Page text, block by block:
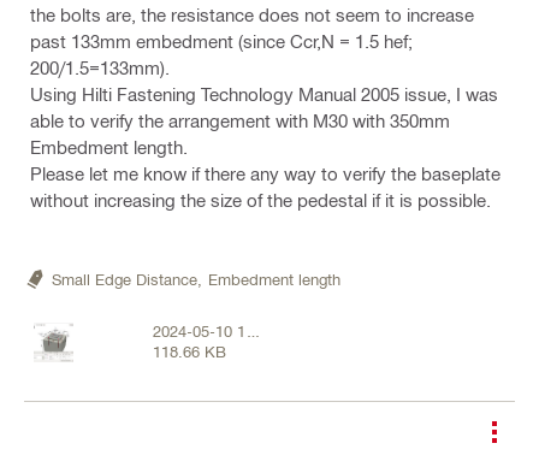
the bolts are, the resistance does not seem to increase
past 133mm embedment (since Ccr,N = 1.5 hef;
200/1.5=133mm).
Using Hilti Fastening Technology Manual 2005 issue, I was
able to verify the arrangement with M30 with 350mm
Embedment length.
Please let me know if there any way to verify the baseplate
without increasing the size of the pedestal if it is possible.
Small Edge Distance, Embedment length
2024-05-10 14
55 17.png
118.66 KB